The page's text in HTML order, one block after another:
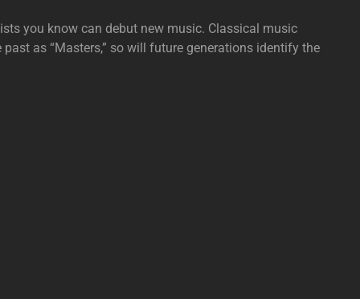
you know can debut new music. Classical music
as “Masters,” so will future generations identify the